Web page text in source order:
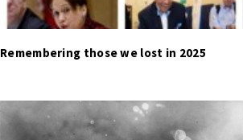
Remembering those we lost in 2025